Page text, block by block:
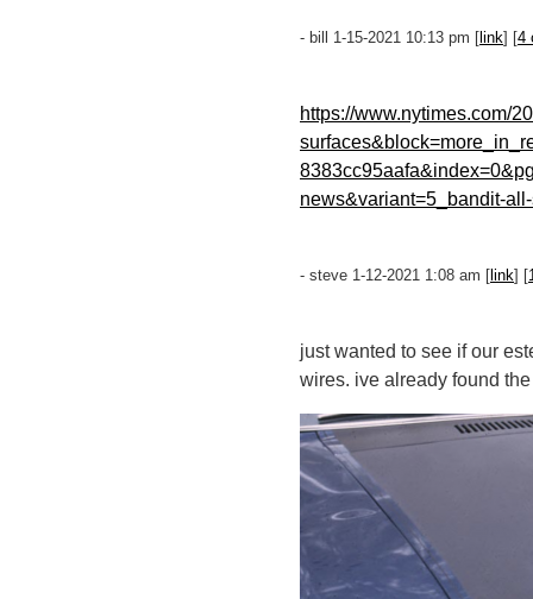
- bill 1-15-2021 10:13 pm [ link] [4
https://www.nytimes.com/
news&variant=5_bandit-
- steve 1-12-2021 1:08 am [ link] [
just wanted to see if our
wires. ive already found